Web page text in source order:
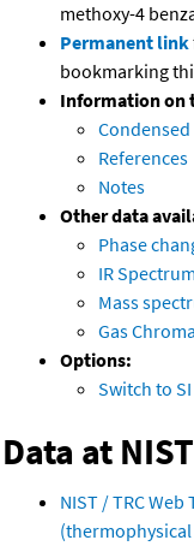
methoxy-4
Permanent link
bookmarking
Information on
References
Notes
Other data
Phase
IR Spectrum
Mass
Gas
Options:
Switch to
Data at
NIST / TRC